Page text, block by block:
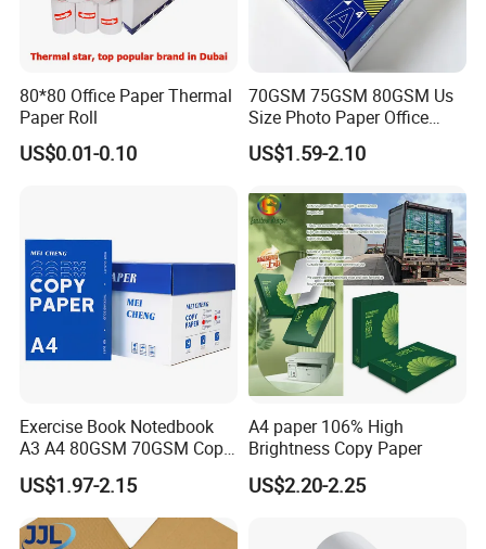
80*80 Office Paper Thermal
Paper Roll
US$0.01-0.10
70GSM 75GSM 80GSM Us
Size Photo Paper Office
Paper A4 Copy Paper
US$1.59-2.10
Exercise Book Notedbook
A3 A4 80GSM 70GSM Copy
Paper 500 Ream
Multipurpose Double White
A4 Copy Paper A4 Paper
70g 75g
US$1.97-2.15
A4 paper 106% High
Brightness Copy Paper
US$2.20-2.25